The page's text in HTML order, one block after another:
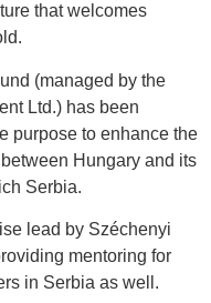
that welcomes
(managed by the
Ltd.) has been
purpose to enhance the
Hungary and its
Serbia.
lead by Széchenyi
mentoring for
in Serbia as well.